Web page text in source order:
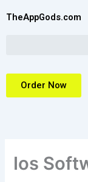
TheAppGods.com
Order Now
Ios